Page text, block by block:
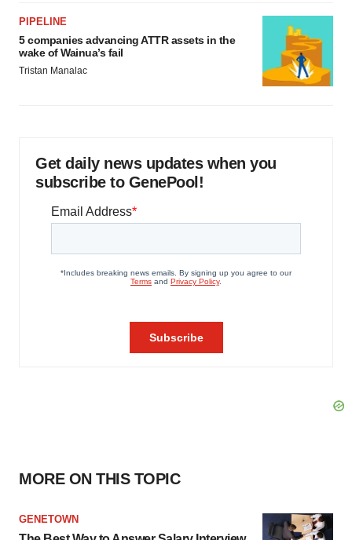
PIPELINE
5 companies advancing ATTR assets in the
wake of Wainua’s fail
Tristan Manalac
Get daily news updates when you
subscribe to GenePool!
MORE ON THIS TOPIC
GENETOWN